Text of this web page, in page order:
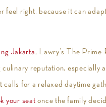
feel right, because it can
Jakarta, Lawry’s The Prime
reputation, especially
calls for a relaxed daytime
your seat once the family